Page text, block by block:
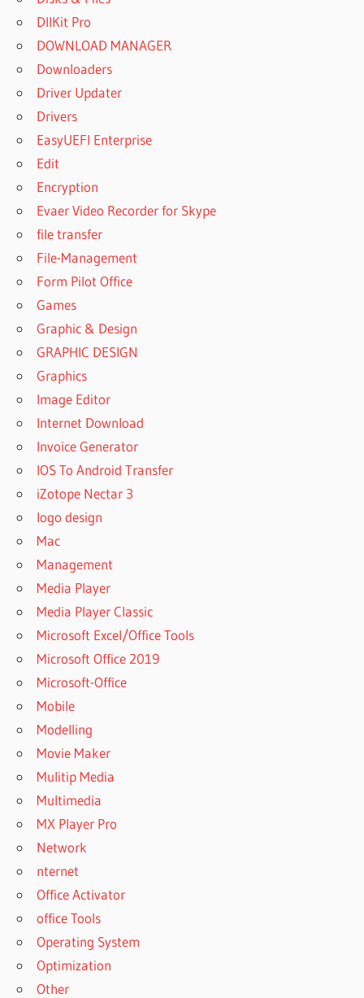
DllKit Pro
DOWNLOAD MANAGER
Downloaders
Driver Updater
Drivers
EasyUEFI Enterprise
Edit
Encryption
Evaer Video Recorder for Skype
file transfer
File-Management
Form Pilot Office
Games
Graphic & Design
GRAPHIC DESIGN
Graphics
Image Editor
Internet Download
Invoice Generator
IOS To Android Transfer
iZotope Nectar 3
logo design
Mac
Management
Media Player
Media Player Classic
Microsoft Excel/Office Tools
Microsoft Office 2019
Microsoft-Office
Mobile
Modelling
Movie Maker
Mulitip Media
Multimedia
MX Player Pro
Network
nternet
Office Activator
office Tools
Operating System
Optimization
Other